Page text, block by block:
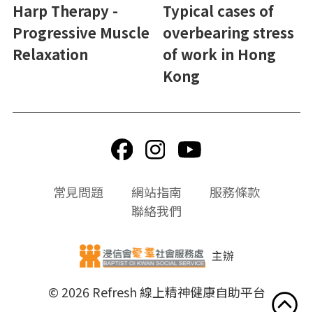
Harp Therapy -
Progressive Muscle
Relaxation
Typical cases of
overbearing stress
of work in Hong
Kong
常見問題 網站指南
服務條款
聯絡我們
主辦
© 2026 Refresh 線上精神健康自助平台